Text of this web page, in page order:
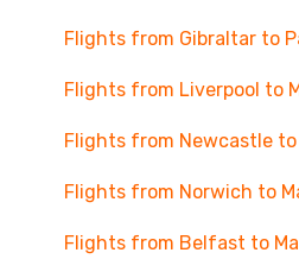
Flights from Gibraltar to
Flights from Liverpool to
Flights from Newcastle
Flights from Norwich to
Flights from Belfast to